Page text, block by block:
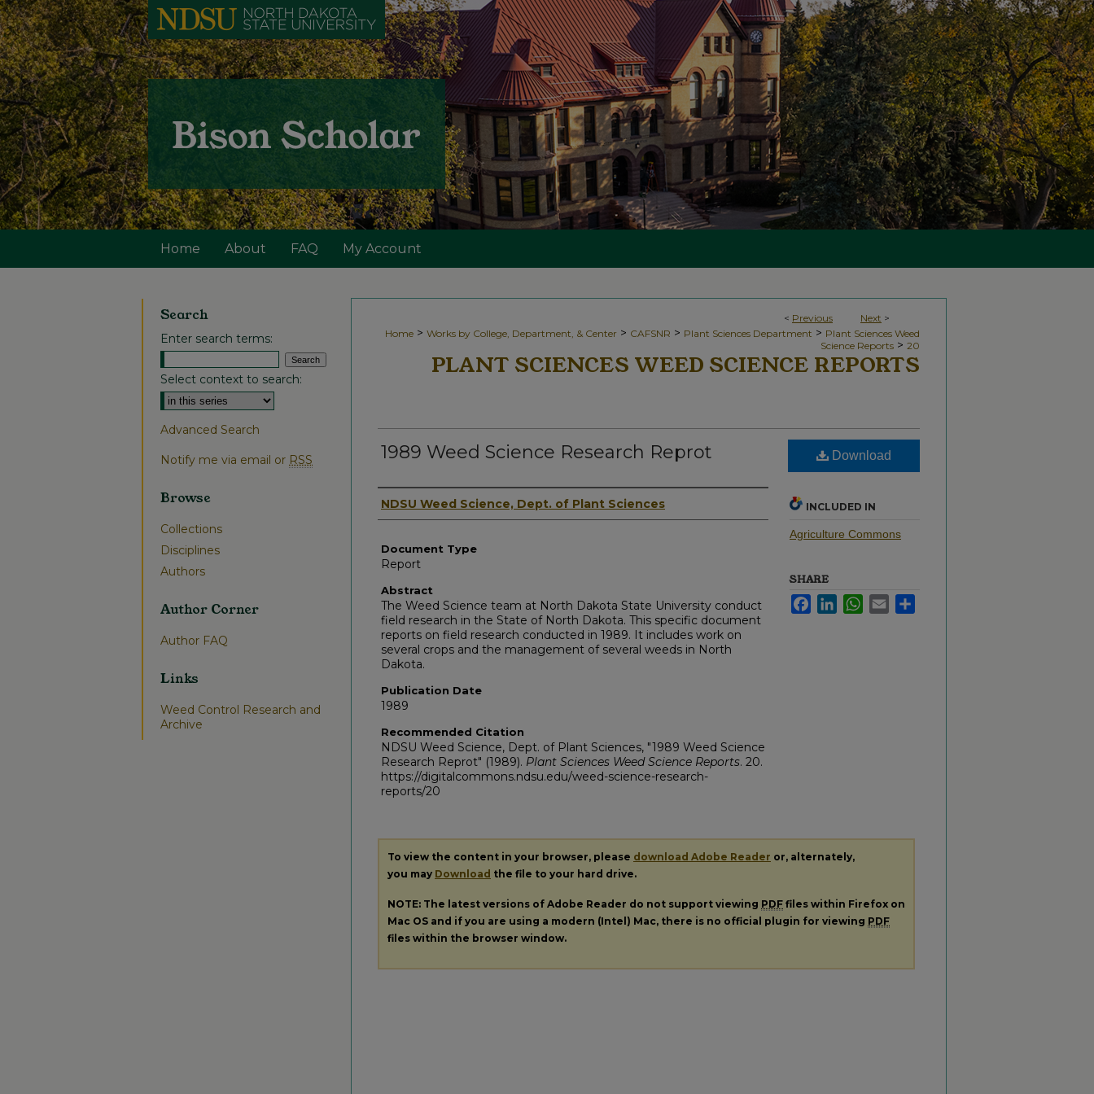
Home About FAQ My Account
< Previous Next >
Home > Works by College, Department, & Center > CAFSNR > Plant Sciences Department > Plant Sciences Weed
Science Reports > 20
PLANT SCIENCES WEED SCIENCE REPORTS
1989 Weed Science Research Reprot
Authors
NDSU Weed Science, Dept. of Plant Sciences
Document Type
Report
Abstract
The Weed Science team at North Dakota State University conduct
field research in the State of North Dakota. This specific document
reports on field research conducted in 1989. It includes work on
several crops and the management of several weeds in North
Dakota.
Publication Date
1989
Recommended Citation
NDSU Weed Science, Dept. of Plant Sciences, "1989 Weed Science
Research Reprot" (1989). Plant Sciences Weed Science Reports. 20.
https://digitalcommons.ndsu.edu/weed-science-research-
reports/20
Download
INCLUDED IN
Agriculture Commons
SHARE
FacebookLinkedInWhatsApp
Email
To view the content in your browser, please download Adobe Reader or, alternately,
you may Download the file to your hard drive.
NOTE: The latest versions of Adobe Reader do not support viewing PDF files within Firefox on
Mac OS and if you are using a modern (Intel) Mac, there is no official plugin for viewing PDF
files within the browser window.
Search
Enter search terms:
Select context to search:
Advanced Search
Notify me via email or RSS
Browse
Collections
Disciplines
Authors
Author Corner
Author FAQ
Links
Weed Control Research and
Archive